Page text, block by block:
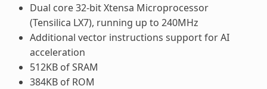
Dual core 32-bit Xtensa Microprocessor
(Tensilica LX7), running up to 240MHz
Additional vector instructions support for AI
acceleration
512KB of SRAM
384KB of ROM